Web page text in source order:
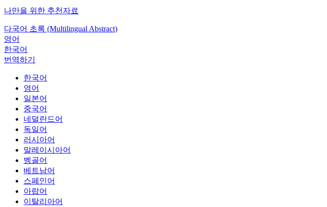
나만을 위한 추천자료
다국어 초록 (Multilingual Abstract)
영어
한국어
번역하기
한국어
영어
일본어
중국어
네덜란드어
독일어
러시아어
말레이시아어
벵골어
베트남어
스페인어
아랍어
이탈리아어